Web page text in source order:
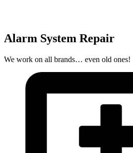
Alarm System Repair
We work on all brands… even old ones!